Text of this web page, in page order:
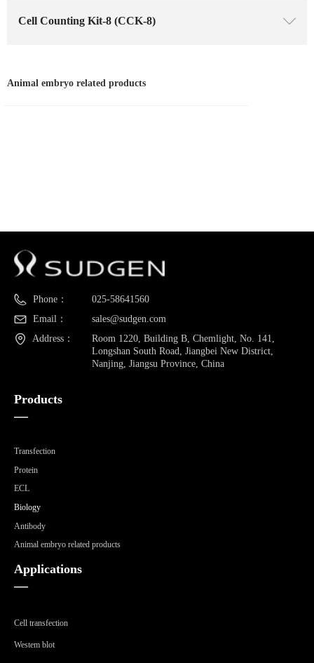
Cell Counting Kit-8 (CCK-8) ꄳ
Animal embryo related products
Phone：
025-58641560
Email：
sales@sudgen.com
Address：
Room 1220, Building B, Chemlight, No. 141,
Longshan South Road, Jiangbei New District,
Nanjing, Jiangsu Province, China
Transfection
Protein
ECL
Biology
Antibody
Animal embryo related products
Products
—
Cell transfection
Westem blot
Applications
—